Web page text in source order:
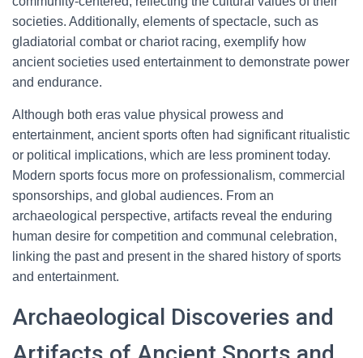
societies. Additionally, elements of spectacle, such as
gladiatorial combat or chariot racing, exemplify how
ancient societies used entertainment to demonstrate power
and endurance.
Although both eras value physical prowess and
entertainment, ancient sports often had significant ritualistic
or political implications, which are less prominent today.
Modern sports focus more on professionalism, commercial
sponsorships, and global audiences. From an
archaeological perspective, artifacts reveal the enduring
human desire for competition and communal celebration,
linking the past and present in the shared history of sports
and entertainment.
Archaeological Discoveries and